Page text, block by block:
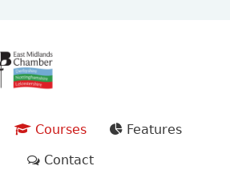
Courses
Features
Contact